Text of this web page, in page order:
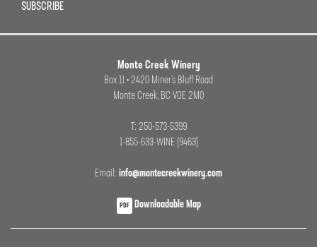
SUBSCRIBE
Monte Creek Winery
Box 11 • 2420 Miner’s Bluff Road
Monte Creek, BC VOE 2M0
T: 250-573-5399
1-855-633-WINE (9463)
Email: info@montecreekwinery.com
PDF Downloadable Map